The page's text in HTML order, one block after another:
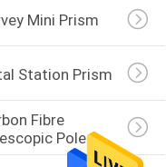
Mini Prism
Station Prism
Fibre
Pole